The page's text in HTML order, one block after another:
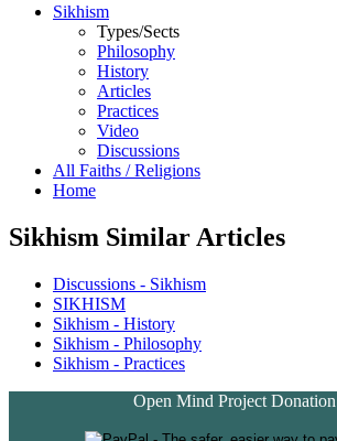
Sikhism
Types/Sects
Philosophy
History
Articles
Practices
Video
Discussions
All Faiths / Religions
Home
Sikhism Similar Articles
Discussions - Sikhism
SIKHISM
Sikhism - History
Sikhism - Philosophy
Sikhism - Practices
Open Mind Project Donation